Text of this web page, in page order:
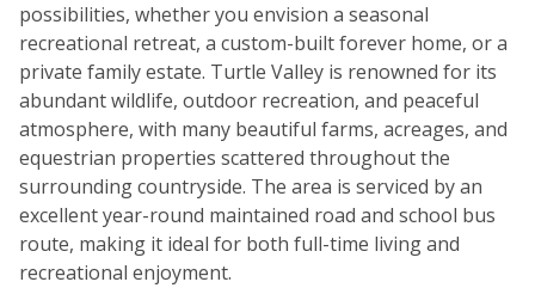
possibilities, whether you envision a seasonal
recreational retreat, a custom-built forever home, or a
private family estate. Turtle Valley is renowned for its
abundant wildlife, outdoor recreation, and peaceful
atmosphere, with many beautiful farms, acreages, and
equestrian properties scattered throughout the
surrounding countryside. The area is serviced by an
excellent year-round maintained road and school bus
route, making it ideal for both full-time living and
recreational enjoyment.